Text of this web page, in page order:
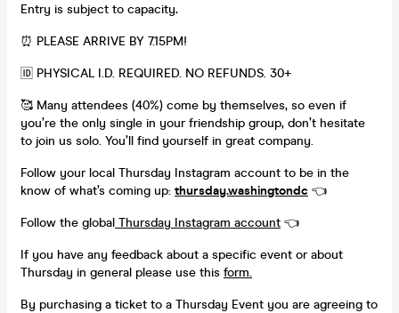
Entry is subject to capacity.
⏰ PLEASE ARRIVE BY 7.15PM!
🆔 PHYSICAL I.D. REQUIRED. NO REFUNDS. 30+
🥰 Many attendees (40%) come by themselves, so even if
you’re the only single in your friendship group, don’t hesitate
to join us solo. You’ll find yourself in great company.
Follow your local Thursday Instagram account to be in the
know of what’s coming up: thursday.washingtondc 👈
Follow the global Thursday Instagram account 👈
If you have any feedback about a specific event or about
Thursday in general please use this form.
By purchasing a ticket to a Thursday Event you are agreeing to